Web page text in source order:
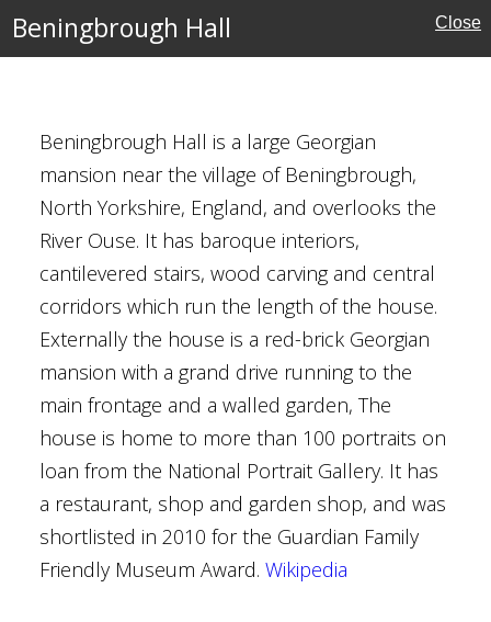
Beningbrough Hall Close
Beningbrough Hall is a large Georgian
mansion near the village of Beningbrough,
North Yorkshire, England, and overlooks the
River Ouse. It has baroque interiors,
cantilevered stairs, wood carving and central
corridors which run the length of the house.
Externally the house is a red-brick Georgian
mansion with a grand drive running to the
main frontage and a walled garden, The
house is home to more than 100 portraits on
loan from the National Portrait Gallery. It has
a restaurant, shop and garden shop, and was
shortlisted in 2010 for the Guardian Family
Friendly Museum Award. Wikipedia
Buildings